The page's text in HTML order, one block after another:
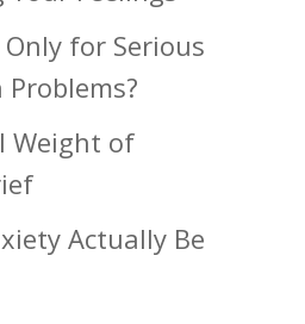
for Serious
Weight of
Actually Be